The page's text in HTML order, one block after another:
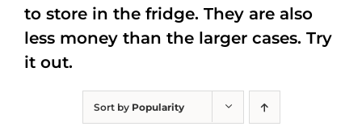
Sort by Popularity
to store in the fridge. They are also
less money than the larger cases. Try
it out.